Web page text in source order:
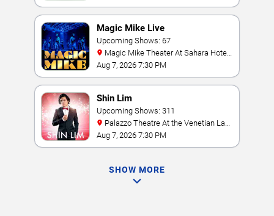
Magic Mike Live
Upcoming Shows: 67
& Casino
Aug 7, 2026 7:30 PM
Shin Lim
Upcoming Shows: 311
Vegas
Aug 7, 2026 7:30 PM
SHOW MORE